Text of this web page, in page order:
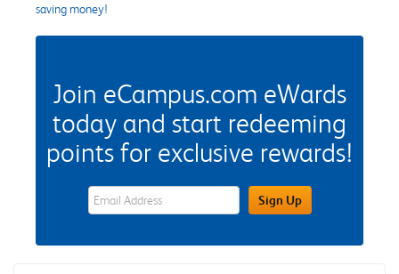
saving money!
Join eCampus.com eWards
today and start redeeming
points for exclusive rewards!
eWards Sign Up Email Address FieldSign Up